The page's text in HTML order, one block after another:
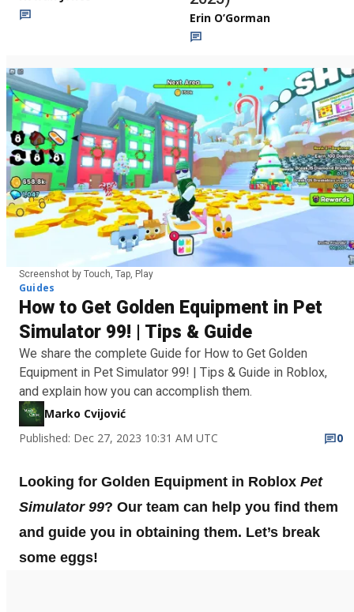
Erin O’Gorman
Screenshot by Touch, Tap, Play
Guides
How to Get Golden Equipment in Pet
Simulator 99! | Tips & Guide
We share the complete Guide for How to Get Golden
Equipment in Pet Simulator 99! | Tips & Guide in Roblox,
and explain how you can accomplish them.
Marko Cvijović
Published: Dec 27, 2023 10:31 AM UTC
0
Looking for Golden Equipment in Roblox Pet
Simulator 99? Our team can help you find them
and guide you in obtaining them. Let’s break
some eggs!